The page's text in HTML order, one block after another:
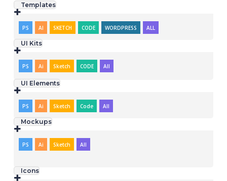
Templates
PS AI SKETCH CODE WORDPRESS ALL
UI Kits
PS Ai Sketch CODE All
UI Elements
PS Ai Sketch Code All
Mockups
PS Ai Sketch All
Icons